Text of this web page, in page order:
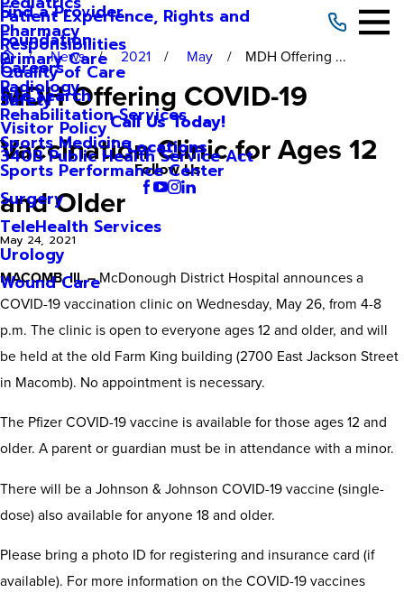
Pharmacy
Primary Care
Radiology
Rehabilitation Services
Sports Medicine
Sports Performance Center
Surgery
TeleHealth Services
Urology
Wound Care
Patient Experience, Rights and
Responsibilities
Quality of Care
Safety
Visitor Policy
340B Public Health Service Act
Find a Provider
Foundation
Careers
Site Search
Call Us Today!
Locations
Follow Us
News 2021 May MDH Offering ...
MDH Offering COVID-19
Vaccination Clinic for Ages 12
and Older
May 24, 2021
MACOMB, Ill. –McDonough District Hospital announces a
COVID-19 vaccination clinic on Wednesday, May 26, from 4-8
p.m. The clinic is open to everyone ages 12 and older, and will
be held at the old Farm King building (2700 East Jackson Street
in Macomb). No appointment is necessary.
The Pfizer COVID-19 vaccine is available for those ages 12 and
older. A parent or guardian must be in attendance with a minor.
There will be a Johnson & Johnson COVID-19 vaccine (single-
dose) also available for anyone 18 and older.
Please bring a photo ID for registering and insurance card (if
available). For more information on the COVID-19 vaccines